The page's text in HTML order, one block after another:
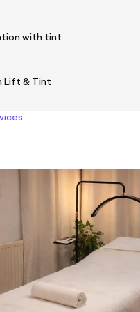
with tint
Lift & Tint